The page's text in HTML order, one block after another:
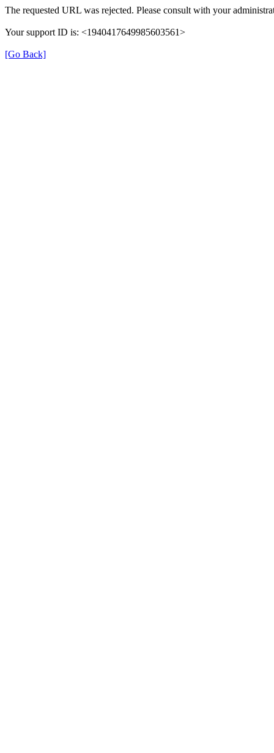
The requested URL was rejected. Please consult with your
Your support ID is: <1940417649985603561>
[Go Back]